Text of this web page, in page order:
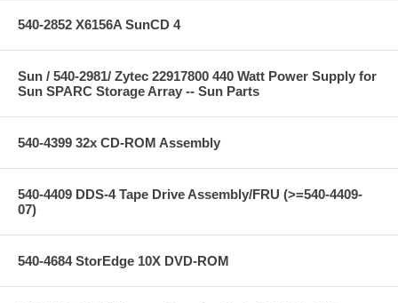
540-2852 X6156A SunCD 4
Sun / 540-2981/ Zytec 22917800 440 Watt Power Supply for
Sun SPARC Storage Array -- Sun Parts
540-4399 32x CD-ROM Assembly
540-4409 DDS-4 Tape Drive Assembly/FRU (>=540-4409-
07)
540-4684 StorEdge 10X DVD-ROM